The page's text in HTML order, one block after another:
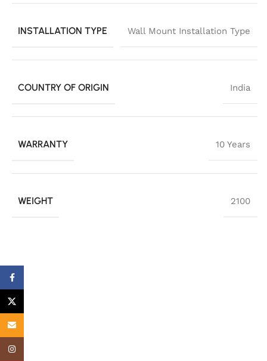
INSTALLATION TYPE Wall Mount Installation Type
COUNTRY OF ORIGIN India
WARRANTY 10 Years
WEIGHT 2100